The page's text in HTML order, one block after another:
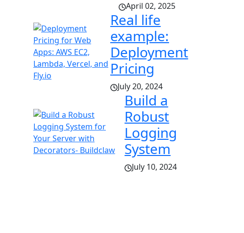
April 02, 2025
Real life
example:
Deployment
Pricing
July 20, 2024
Build a
Robust
Logging
System
July 10, 2024